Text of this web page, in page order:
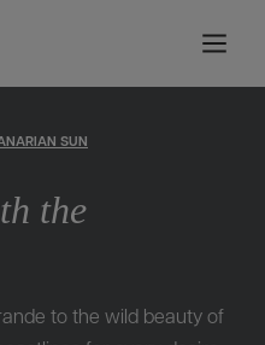
SUN
the
to the wild beauty of